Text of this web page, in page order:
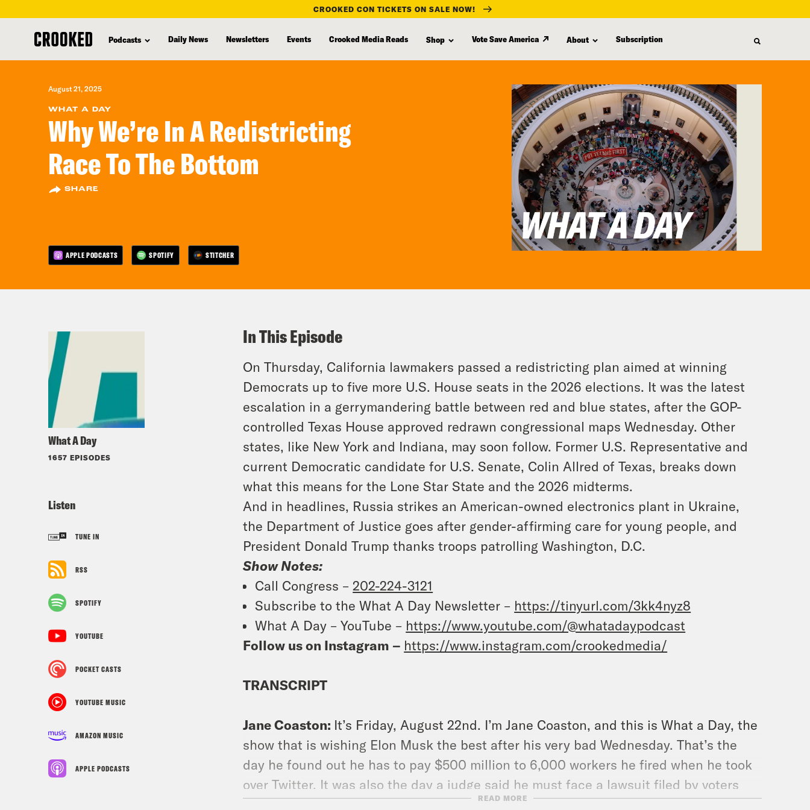
content
CROOKED CON TICKETS ON SALE NOW!
Podcasts Daily News Newsletters Events Crooked Media Reads Shop Vote Save America About Subscription
August 21, 2025
WHAT A DAY
Why We’re In A Redistricting
Race To The Bottom
SHARE
APPLE PODCASTS SPOTIFY STITCHER
What A Day
1657 EPISODES
Listen
TUNE IN
RSS
SPOTIFY
YOUTUBE
POCKET CASTS
YOUTUBE MUSIC
AMAZON MUSIC
APPLE PODCASTS
In This Episode
On Thursday, California lawmakers passed a redistricting plan aimed at winning
Democrats up to five more U.S. House seats in the 2026 elections. It was the latest
escalation in a gerrymandering battle between red and blue states, after the GOP-
controlled Texas House approved redrawn congressional maps Wednesday. Other
states, like New York and Indiana, may soon follow. Former U.S. Representative and
current Democratic candidate for U.S. Senate, Colin Allred of Texas, breaks down
what this means for the Lone Star State and the 2026 midterms.
And in headlines, Russia strikes an American-owned electronics plant in Ukraine,
the Department of Justice goes after gender-affirming care for young people, and
President Donald Trump thanks troops patrolling Washington, D.C.
Show Notes:
Call Congress – 202-224-3121
Subscribe to the What A Day Newsletter – https://tinyurl.com/3kk4nyz8
What A Day – YouTube – https://www.youtube.com/@whatadaypodcast
Follow us on Instagram – https://www.instagram.com/crookedmedia/
TRANSCRIPT
Jane Coaston: It’s Friday, August 22nd. I’m Jane Coaston, and this is What a Day, the
show that is wishing Elon Musk the best after his very bad Wednesday. That’s the
day he found out he has to pay $500 million to 6,000 workers he fired when he took
over Twitter. It was also the day a judge said he must face a lawsuit filed by voters
who say he defrauded them when he ran a one million dollar lottery during the end of
READ MORE